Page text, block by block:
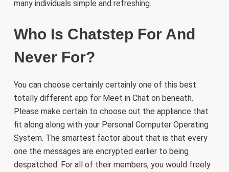
many individuals simple and refreshing.
Who Is Chatstep For And
Never For?
You can choose certainly certainly one of this best
totally different app for Meet in Chat on beneath.
Please make certain to choose out the appliance that
fit along along with your Personal Computer Operating
System. The smartest factor about that is that every
one the messages are encrypted earlier to being
despatched. For all of their members, you would freely